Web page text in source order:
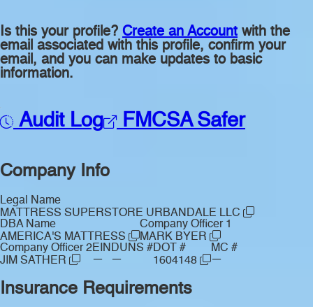
Is this your profile? Create an Account with the
email associated with this profile, confirm your
email, and you can make updates to basic
information.
Audit Log FMCSA Safer
Company Info
Legal Name
MATTRESS SUPERSTORE URBANDALE LLC
DBA Name
AMERICA'S MATTRESS
Company Officer 1
MARK BYER
Company Officer 2
JIM SATHER
EIN
—
DUNS #
—
DOT #
1604148
MC #
—
Insurance Requirements